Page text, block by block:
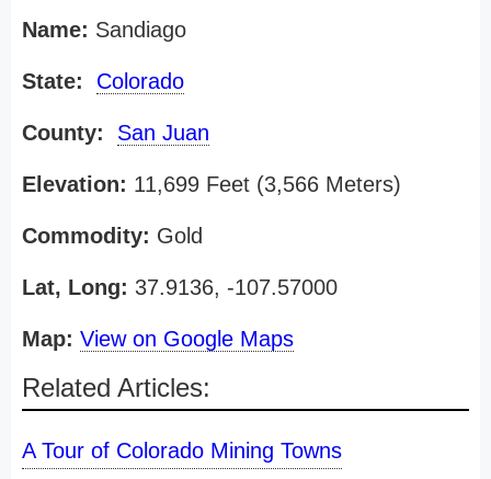
Name: Sandiago
State: Colorado
County: San Juan
Elevation: 11,699 Feet (3,566 Meters)
Commodity: Gold
Lat, Long: 37.9136, -107.57000
Map: View on Google Maps
Related Articles:
A Tour of Colorado Mining Towns